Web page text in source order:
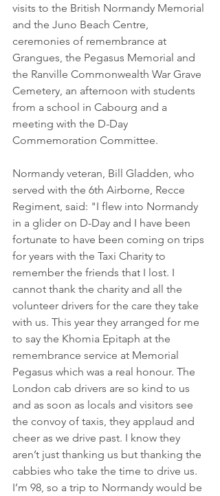
visits to the British Normandy Memorial
and the Juno Beach Centre,
ceremonies of remembrance at
Grangues, the Pegasus Memorial and
the Ranville Commonwealth War Grave
Cemetery, an afternoon with students
from a school in Cabourg and a
meeting with the D-Day
Commemoration Committee.
Normandy veteran, Bill Gladden, who
served with the 6th Airborne, Recce
Regiment, said: "I flew into Normandy
in a glider on D-Day and I have been
fortunate to have been coming on trips
for years with the Taxi Charity to
remember the friends that I lost. I
cannot thank the charity and all the
volunteer drivers for the care they take
with us. This year they arranged for me
to say the Khomia Epitaph at the
remembrance service at Memorial
Pegasus which was a real honour. The
London cab drivers are so kind to us
and as soon as locals and visitors see
the convoy of taxis, they applaud and
cheer as we drive past. I know they
aren’t just thanking us but thanking the
cabbies who take the time to drive us.
I’m 98, so a trip to Normandy would be